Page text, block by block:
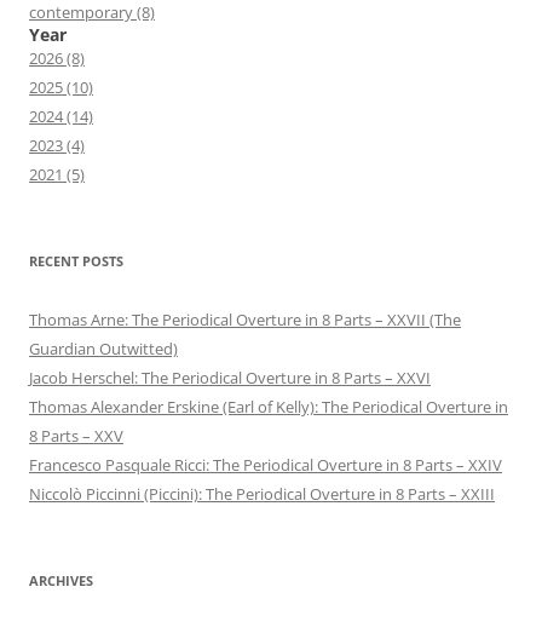
contemporary (8)
Year
2026 (8)
2025 (10)
2024 (14)
2023 (4)
2021 (5)
RECENT POSTS
Thomas Arne: The Periodical Overture in 8 Parts – XXVII (The
Guardian Outwitted)
Jacob Herschel: The Periodical Overture in 8 Parts – XXVI
Thomas Alexander Erskine (Earl of Kelly): The Periodical Overture in
8 Parts – XXV
Francesco Pasquale Ricci: The Periodical Overture in 8 Parts – XXIV
Niccolò Piccinni (Piccini): The Periodical Overture in 8 Parts – XXIII
ARCHIVES